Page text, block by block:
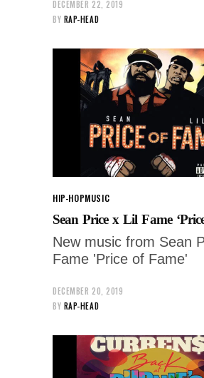
DECEMBER 22, 2019
BY RAP-HEAD
HIP-HOPMUSIC
Sean Price x Lil Fame
New music from Sean
Fame 'Price of Fame'
DECEMBER 20, 2019
BY RAP-HEAD